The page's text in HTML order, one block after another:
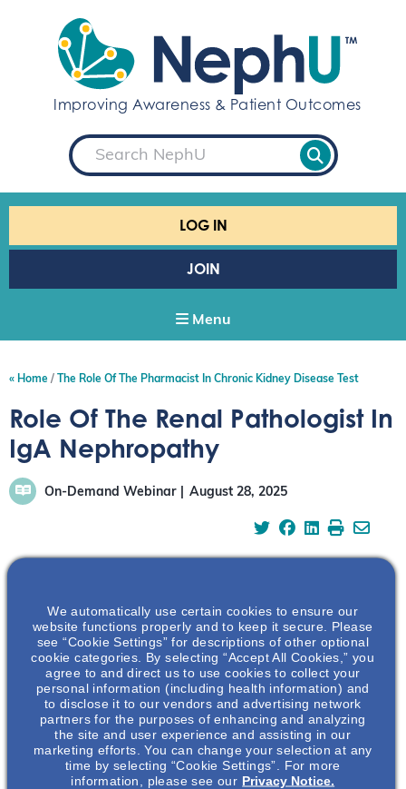
t
Improving Awareness & Patient Outcomes
S
e
a
LOG IN
JOIN
Menu
Home The Role Of The Pharmacist In Chronic Kidney Disease Test
Role Of The Renal Pathologist In
IgA Nephropathy
On-Demand Webinar August 28, 2025
Dr Hassler, a renal pathologist and patient living with
IgAN, offers insights into the histopathological features
that are crucial for accurate diagnosis and risk
stratification in IgA nephropathy, highlighting the
significance of the renal biopsy and its interpretation.
https://vimeo.com/1113969422?share=copy
Watch the Full Webinar
We automatically use certain cookies to ensure our
website functions properly and to keep it secure. Please
see “Cookie Settings” for descriptions of other optional
cookie categories. By selecting “Accept All Cookies,” you
agree to and direct us to use cookies to collect your
personal information (including health information) and
to disclose it to our vendors and advertising network
partners for the purposes of enhancing and analyzing
the site and user experience and assisting in our
marketing efforts. You can change your selection at any
time by selecting “Cookie Settings”. For more
information, please see our Privacy Notice.